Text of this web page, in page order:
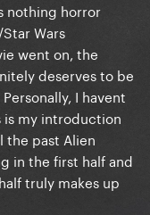
nothing horror
Wars
went on, the
deserves to be
I havent
is my introduction
past Alien
in the first half and
truly makes up